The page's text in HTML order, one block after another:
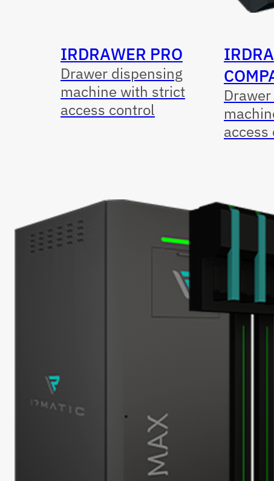
IRDRAWER PRO
Drawer dispensing
machine with strict
access control